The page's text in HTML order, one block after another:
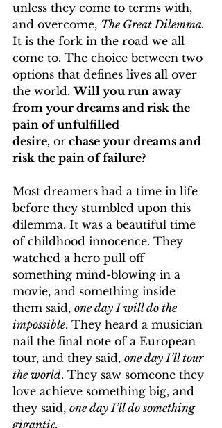
unless they come to terms with,
and overcome, The Great Dilemma.
It is the fork in the road we all
come to. The choice between two
options that defines lives all over
the world. Will you run away
from your dreams and risk the
pain of unfulfilled
desire, or chase your dreams and
risk the pain of failure?
Most dreamers had a time in life
before they stumbled upon this
dilemma. It was a beautiful time
of childhood innocence. They
watched a hero pull off
something mind-blowing in a
movie, and something inside
them said, one day I will do the
impossible. They heard a musician
nail the final note of a European
tour, and they said, one day I’ll tour
the world. They saw someone they
love achieve something big, and
they said, one day I’ll do something
gigantic.